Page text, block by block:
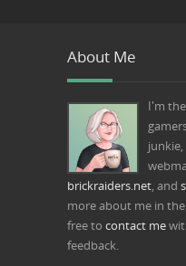
About Me
I'm
brickraiders.net, and
more about me in the
free to contact me
feedback.